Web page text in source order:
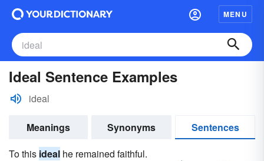
MENU
Ideal Sentence Examples
ideal
Meanings Synonyms
Sentences
To this ideal he remained faithful.